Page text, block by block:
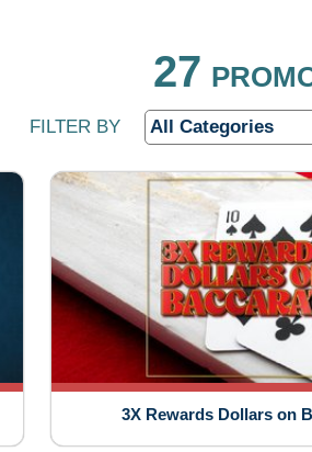
27
FILTER BY
3X Rewards Dollars on